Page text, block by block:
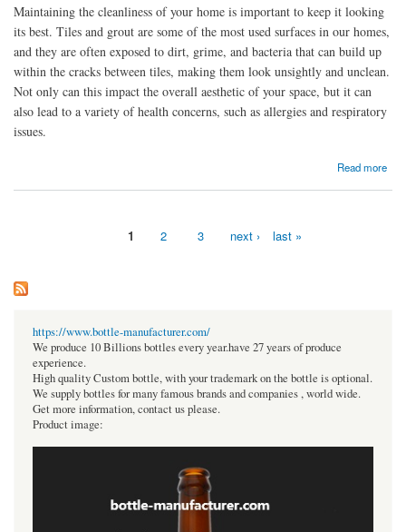
Maintaining the cleanliness of your home is important to keep it looking
its best. Tiles and grout are some of the most used surfaces in our homes,
and they are often exposed to dirt, grime, and bacteria that can build up
within the cracks between tiles, making them look unsightly and unclean.
Not only can this impact the overall aesthetic of your space, but it can
also lead to a variety of health concerns, such as allergies and respiratory
issues.
Read more
1 2 3 next › last »
https://www.bottle-manufacturer.com/
We produce 10 Billions bottles every year.have 27 years of produce
experience.
High quality Custom bottle, with your trademark on the bottle is optional.
We supply bottles for many famous brands and companies , world wide.
Get more information, contact us please.
Product image: